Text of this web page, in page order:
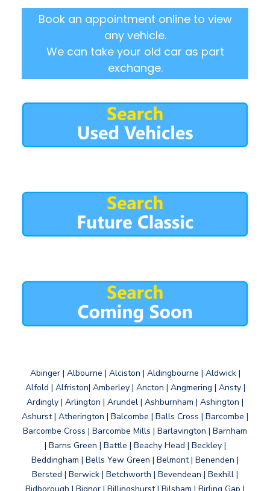
Book an appointment online to view
any vehicle.
We can take your old car as part
exchange.
Abinger | Albourne | Alciston | Aldingbourne | Aldwick |
Alfold | Alfriston| Amberley | Ancton | Angmering | Ansty |
Ardingly | Arlington | Arundel | Ashburnham | Ashington |
Ashurst | Atherington | Balcombe | Balls Cross | Barcombe |
Barcombe Cross | Barcombe Mills | Barlavington | Barnham
| Barns Green | Battle | Beachy Head | Beckley |
Beddingham | Bells Yew Green | Belmont | Benenden |
Bersted | Berwick | Betchworth | Bevendean | Bexhill |
Bidborough | Bignor | Billingshurst | Bilsham | Birling Gap |